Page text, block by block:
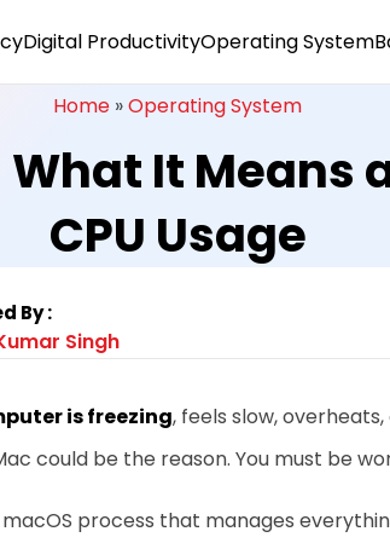
Digital ProductivityOperating System
Home »Operating System
It Means
CPU Usage
By :
Singh
is freezing, feels slow,
could be the reason. You must be
process that manages